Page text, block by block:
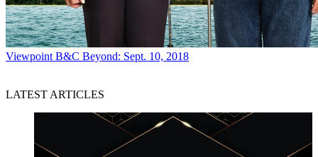
Viewpoint B&C Beyond: Sept. 10, 2018
LATEST ARTICLES